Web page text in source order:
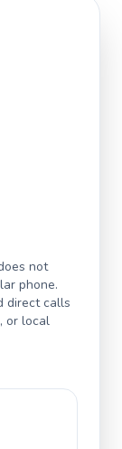
not
phone.
direct calls
or local